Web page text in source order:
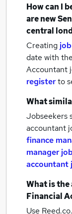
How can I
are new
central
Creating
date with
Accountant
registerto
What
Jobseekers
accountant
finance
manager
accountant
What is the
Financial
Use